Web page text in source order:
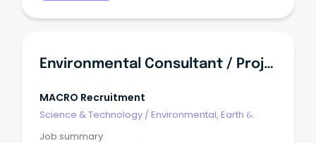
Environmental Consultant / Project Manager | Contaminated Land | Senior Role
MACRO Recruitment
Science & Technology /Environmental, Earth &
Job summary